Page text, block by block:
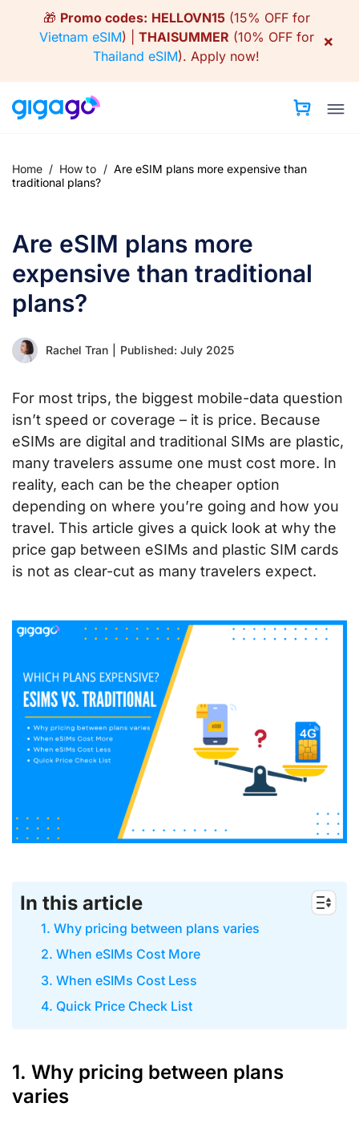
🎁 Promo codes: HELLOVN15(15% OFF for
Vietnam eSIM) | THAISUMMER (10% OFF for
Thailand eSIM). Apply now!
×
Home / How to / Are eSIM plans more expensive than
traditional plans?
Are eSIM plans more
expensive than traditional
plans?
Rachel Tran Published: July 2025
For most trips, the biggest mobile-data question
isn’t speed or coverage – it is price. Because
eSIMs are digital and traditional SIMs are plastic,
many travelers assume one must cost more. In
reality, each can be the cheaper option
depending on where you’re going and how you
travel. This article gives a quick look at why the
price gap between eSIMs and plastic SIM cards
is not as clear-cut as many travelers expect.
In this article
1. Why pricing between plans varies
2. When eSIMs Cost More
3. When eSIMs Cost Less
4. Quick Price Check List
1. Why pricing between plans
varies